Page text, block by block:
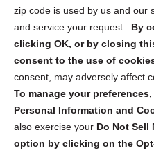
zip code is used by us and our
and service your request. By
clicking OK, or by closing
consent to the use of
consent, may adversely affect
To manage your
Personal Information and
also exercise your Do Not Sell
option by clicking on the
Sign up to receive
security tips!